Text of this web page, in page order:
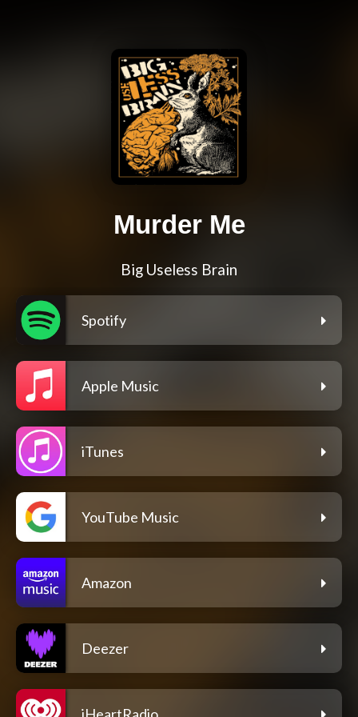
Murder Me
Big Useless Brain
Spotify
Apple Music
iTunes
YouTube Music
Amazon
Deezer